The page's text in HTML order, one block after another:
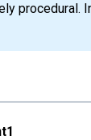
procedural.